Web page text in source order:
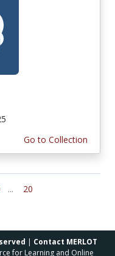
Go to Collection
... 20
| Contact MERLOT
for Learning and Online